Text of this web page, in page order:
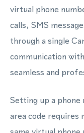
virtual phone
calls, SMS
through a single
communication
seamless and
Setting up a
area code requires